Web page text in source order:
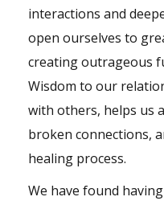
interactions and
open ourselves to
creating outrageous
Wisdom to our
with others, helps us
broken connections,
healing process.
We have found